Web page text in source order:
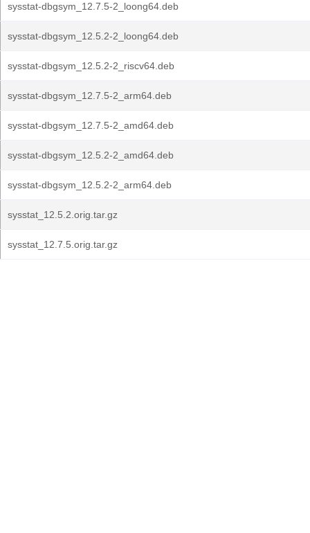
sysstat-dbgsym_12.7.5-2_loong64.deb
sysstat-dbgsym_12.5.2-2_loong64.deb
sysstat-dbgsym_12.5.2-2_riscv64.deb
sysstat-dbgsym_12.7.5-2_arm64.deb
sysstat-dbgsym_12.7.5-2_amd64.deb
sysstat-dbgsym_12.5.2-2_amd64.deb
sysstat-dbgsym_12.5.2-2_arm64.deb
sysstat_12.5.2.orig.tar.gz
sysstat_12.7.5.orig.tar.gz